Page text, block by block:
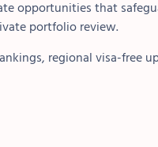
opportunities that
portfolio review.
regional visa-free